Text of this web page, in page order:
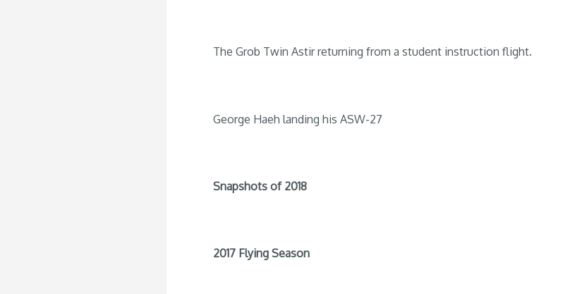
The Grob Twin Astir returning from a student instruction flight.
George Haeh landing his ASW-27
Snapshots of 2018
2017 Flying Season